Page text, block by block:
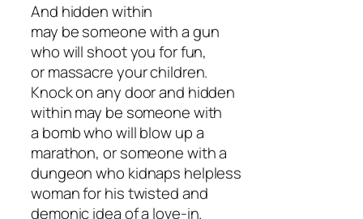
And hidden within
may be someone with a gun
who will shoot you for fun,
or massacre your children.
Knock on any door and hidden
within may be someone with
a bomb who will blow up a
marathon, or someone with a
dungeon who kidnaps helpless
woman for his twisted and
demonic idea of a love-in.